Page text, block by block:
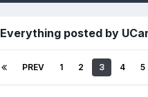
Everything posted by
PREV 1 2 3 4 5